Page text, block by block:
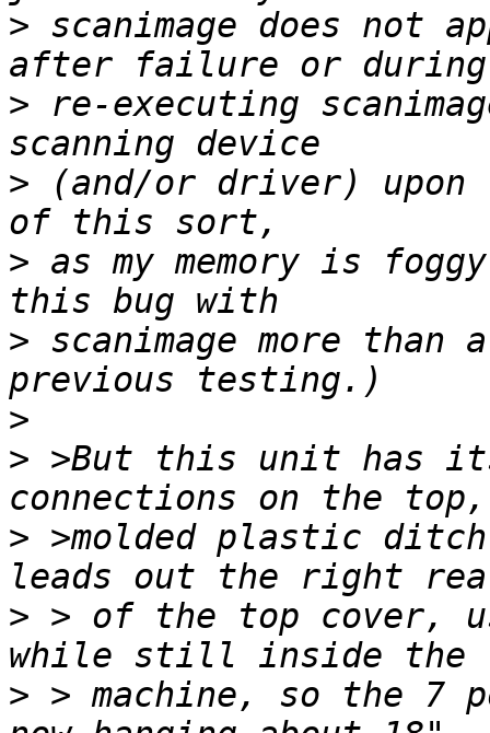
> scanimage does not
> re-executing
> (and/or driver)
> as my memory is
> scanimage more than
>
> >But this unit has
> >molded plastic
> > of the top cover,
> > machine, so the 7